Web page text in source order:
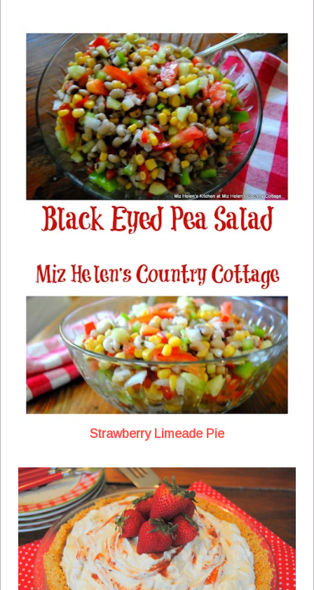
Strawberry Limeade Pie